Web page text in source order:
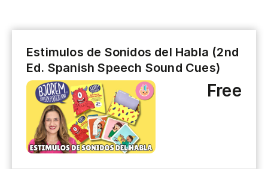
Estimulos de Sonidos del Habla (2nd
Ed. Spanish Speech Sound Cues)
Free